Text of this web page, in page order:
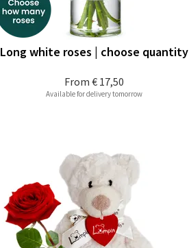
From € 17,50
Long white roses | choose quantity
Available for delivery tomorrow